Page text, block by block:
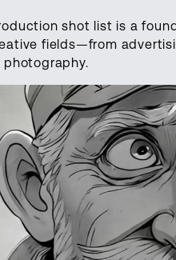
shot list is a
fields—from